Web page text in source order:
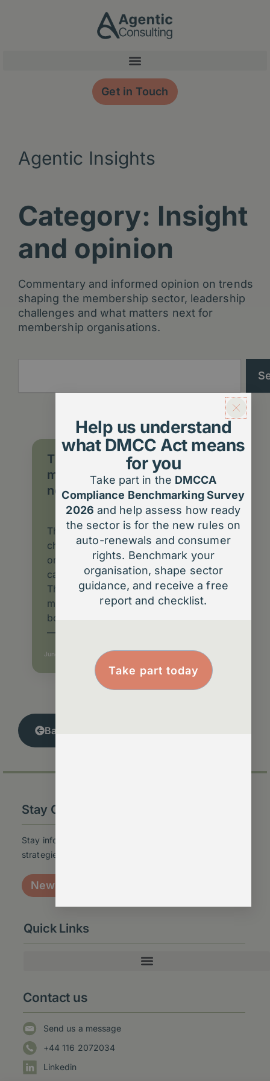
Get in Touch
Agentic Insights
Category: Insight
and opinion
Commentary and informed opinion on trends
shaping the membership sector, leadership
challenges and what matters next for
membership organisations.
The DMCC Act 2024: What
membership organisations
need to know
The DMCC Act 2024 introduces big
changes to how UK membership
organisations manage renewals,
cancellations and communications.
This article explains what the Act
means for charities, professional
bodies and community-based groups
—and how to turn compliance
June 10, 2025
Back to Insights Library
Stay Connected
Stay informed with the latest insights, updates, and
strategies – sign up for our newsletter today!
Newsletter signup
Quick Links
Contact us
Send us a message
+44 116 2072034
Linkedin
Help us understand
what DMCC Act means
for you
Take part in the DMCCA
Compliance Benchmarking Survey
2026 and help assess how ready
the sector is for the new rules on
auto-renewals and consumer
rights. Benchmark your
organisation, shape sector
guidance, and receive a free
report and checklist.
Take part today